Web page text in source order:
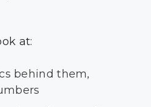
at:
behind them,